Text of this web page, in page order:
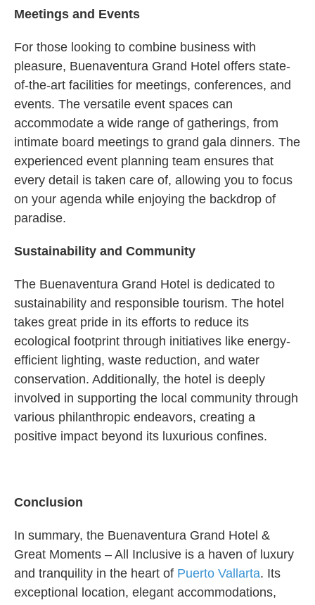
Meetings and Events
For those looking to combine business with
pleasure, Buenaventura Grand Hotel offers state-
of-the-art facilities for meetings, conferences, and
events. The versatile event spaces can
accommodate a wide range of gatherings, from
intimate board meetings to grand gala dinners. The
experienced event planning team ensures that
every detail is taken care of, allowing you to focus
on your agenda while enjoying the backdrop of
paradise.
Sustainability and Community
The Buenaventura Grand Hotel is dedicated to
sustainability and responsible tourism. The hotel
takes great pride in its efforts to reduce its
ecological footprint through initiatives like energy-
efficient lighting, waste reduction, and water
conservation. Additionally, the hotel is deeply
involved in supporting the local community through
various philanthropic endeavors, creating a
positive impact beyond its luxurious confines.
Conclusion
In summary, the Buenaventura Grand Hotel &
Great Moments – All Inclusive is a haven of luxury
and tranquility in the heart of Puerto Vallarta. Its
exceptional location, elegant accommodations,